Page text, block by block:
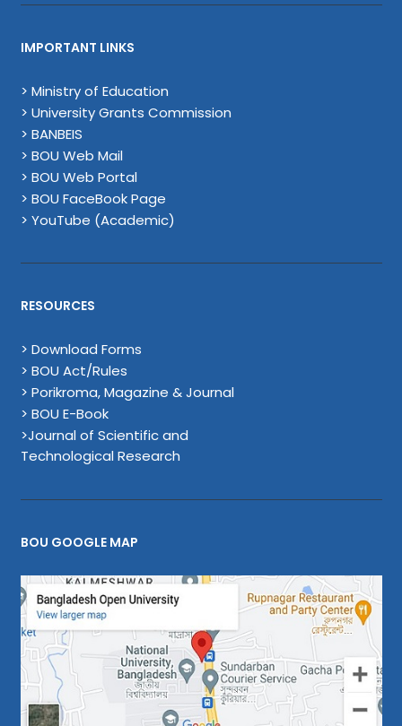
IMPORTANT LINKS
> Ministry of Education
> University Grants Commission
> BANBEIS
> BOU Web Mail
> BOU Web Portal
> BOU FaceBook Page
> YouTube (Academic)
RESOURCES
> Download Forms
> BOU Act/Rules
> Porikroma, Magazine & Journal
> BOU E-Book
>Journal of Scientific and
Technological Research
BOU GOOGLE MAP